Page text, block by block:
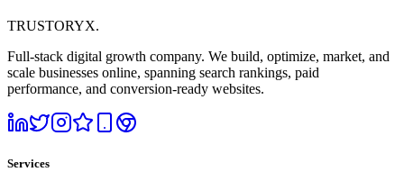
TRUSTORYX.
Full-stack digital growth company. We build, optimize, market, and
scale businesses online, spanning search rankings, paid
performance, and conversion-ready websites.
Services